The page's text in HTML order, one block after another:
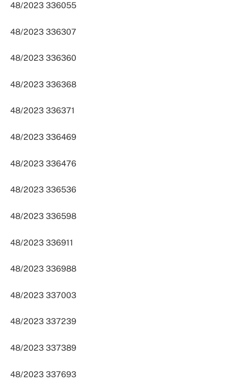
48/2023 336055
48/2023 336307
48/2023 336360
48/2023 336368
48/2023 336371
48/2023 336469
48/2023 336476
48/2023 336536
48/2023 336598
48/2023 336911
48/2023 336988
48/2023 337003
48/2023 337239
48/2023 337389
48/2023 337693